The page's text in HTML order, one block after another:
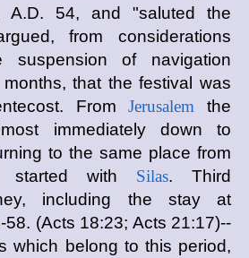
A.D. 54, and "saluted the
from considerations
suspension of navigation
that the festival was
FromJerusalem the
immediately down to
to the same place from
started with Silas. Third
including the stay at
58. (Acts 18:23; Acts 21:17)--
which belong to this period,